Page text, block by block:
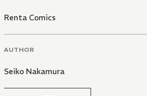
Renta Comics
AUTHOR
Seiko Nakamura